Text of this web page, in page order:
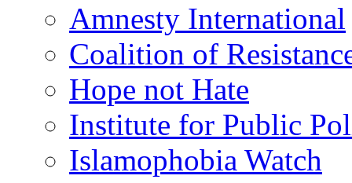
Amnesty International
Coalition of
Hope not Hate
Institute for Public
Islamophobia Watch